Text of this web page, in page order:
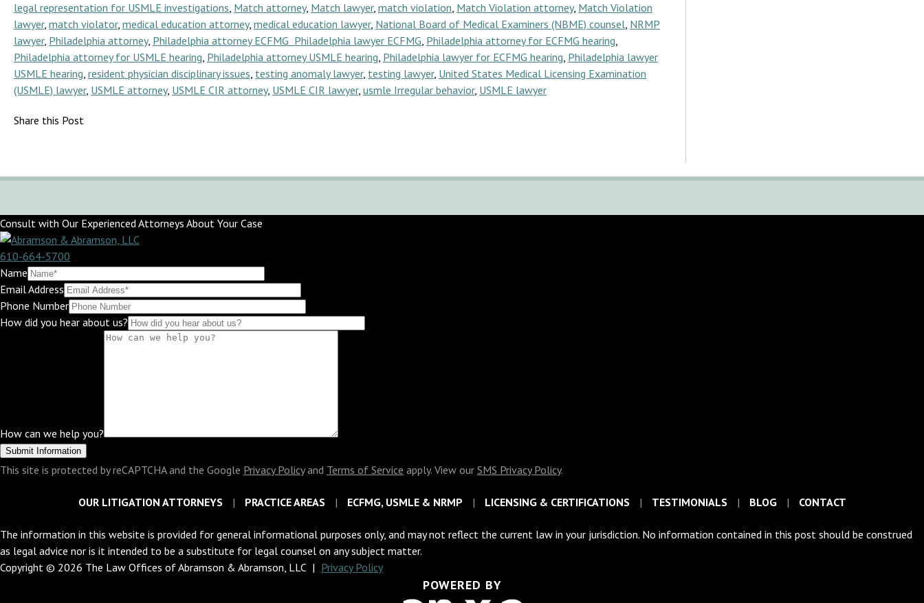
legal representation for USMLE investigations, Match attorney, Match lawyer, match violation, Match Violation attorney, Match Violation
lawyer, match violator, medical education attorney, medical education lawyer, National Board of Medical Examiners (NBME) counsel, NRMP
lawyer, Philadelphia attorney, Philadelphia attorney ECFMG Philadelphia lawyer ECFMG, Philadelphia attorney for ECFMG hearing,
Philadelphia attorney for USMLE hearing, Philadelphia attorney USMLE hearing, Philadelphia lawyer for ECFMG hearing, Philadelphia lawyer
USMLE hearing, resident physician disciplinary issues, testing anomaly lawyer, testing lawyer, United States Medical Licensing Examination
(USMLE) lawyer, USMLE attorney, USMLE CIR attorney, USMLE CIR lawyer, usmle Irregular behavior, USMLE lawyer
Share this Post
Consult with Our Experienced Attorneys About Your Case
610-664-5700
Name
Email Address
Phone Number
How did you hear about us?
How can we help you?
This site is protected by reCAPTCHA and the Google Privacy Policyand Terms of Service apply. View our SMS Privacy Policy.
OUR LITIGATION ATTORNEYS PRACTICE AREAS ECFMG, USMLE & NRMP LICENSING & CERTIFICATIONS TESTIMONIALS BLOG CONTACT
The information in this website is provided for general informational purposes only, and may not reflect the current law in your jurisdiction. No information contained in this post should be construed
as legal advice nor is it intended to be a substitute for legal counsel on any subject matter.
Copyright © 2026 The Law Offices of Abramson & Abramson, LLC | Privacy Policy
POWERED BY